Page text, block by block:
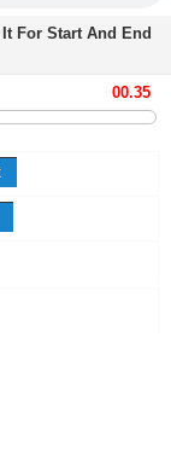
For Start And End